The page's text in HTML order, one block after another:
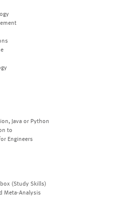
Java or Python
to
Engineers
(Study Skills)
Meta-Analysis